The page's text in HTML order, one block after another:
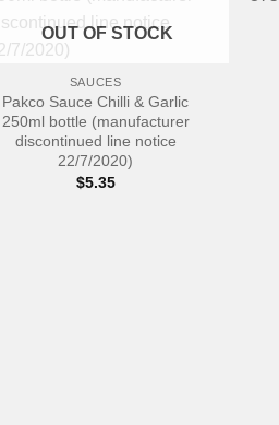
+ OUT OF STOCK
SAUCES
Pakco Sauce Chilli & Garlic
250ml bottle (manufacturer
discontinued line notice
22/7/2020)
$5.35